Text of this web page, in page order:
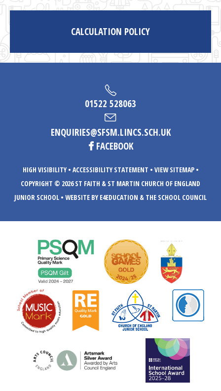
CALCULATION POLICY
01522 528063
ENQUIRIES@SFSM.LINCS.SCH.UK
FACEBOOK
HIGH VISIBILITY • ACCESSIBILITY STATEMENT • VIEW SITEMAP •
COPYRIGHT © 2026 ST FAITH & ST MARTIN CHURCH OF ENGLAND
JUNIOR SCHOOL • WEBSITE BY E4EDUCATION & THE SCHOOL COUNCIL